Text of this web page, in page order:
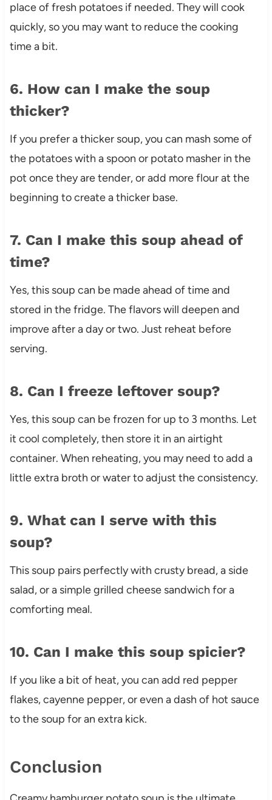
place of fresh potatoes if needed. They will cook
quickly, so you may want to reduce the cooking
time a bit.
6. How can I make the soup
thicker?
If you prefer a thicker soup, you can mash some of
the potatoes with a spoon or potato masher in the
pot once they are tender, or add more flour at the
beginning to create a thicker base.
7. Can I make this soup ahead of
time?
Yes, this soup can be made ahead of time and
stored in the fridge. The flavors will deepen and
improve after a day or two. Just reheat before
serving.
8. Can I freeze leftover soup?
Yes, this soup can be frozen for up to 3 months. Let
it cool completely, then store it in an airtight
container. When reheating, you may need to add a
little extra broth or water to adjust the consistency.
9. What can I serve with this
soup?
This soup pairs perfectly with crusty bread, a side
salad, or a simple grilled cheese sandwich for a
comforting meal.
10. Can I make this soup spicier?
If you like a bit of heat, you can add red pepper
flakes, cayenne pepper, or even a dash of hot sauce
to the soup for an extra kick.
Conclusion